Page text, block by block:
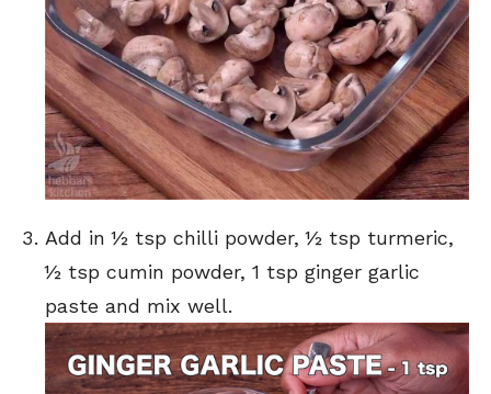
Add in ½ tsp chilli powder, ½ tsp turmeric,
½ tsp cumin powder, 1 tsp ginger garlic
paste and mix well.